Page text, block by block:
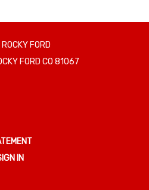
FORD
FORD CO 81067
IN